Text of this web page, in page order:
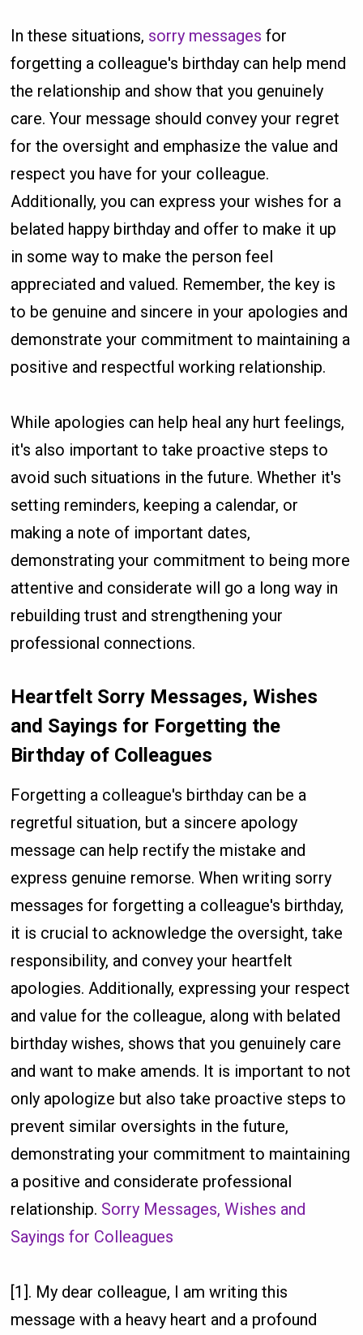
In these situations, sorry messages for
forgetting a colleague's birthday can help mend
the relationship and show that you genuinely
care. Your message should convey your regret
for the oversight and emphasize the value and
respect you have for your colleague.
Additionally, you can express your wishes for a
belated happy birthday and offer to make it up
in some way to make the person feel
appreciated and valued. Remember, the key is
to be genuine and sincere in your apologies and
demonstrate your commitment to maintaining a
positive and respectful working relationship.
While apologies can help heal any hurt feelings,
it's also important to take proactive steps to
avoid such situations in the future. Whether it's
setting reminders, keeping a calendar, or
making a note of important dates,
demonstrating your commitment to being more
attentive and considerate will go a long way in
rebuilding trust and strengthening your
professional connections.
Heartfelt Sorry Messages, Wishes
and Sayings for Forgetting the
Birthday of Colleagues
Forgetting a colleague's birthday can be a
regretful situation, but a sincere apology
message can help rectify the mistake and
express genuine remorse. When writing sorry
messages for forgetting a colleague's birthday,
it is crucial to acknowledge the oversight, take
responsibility, and convey your heartfelt
apologies. Additionally, expressing your respect
and value for the colleague, along with belated
birthday wishes, shows that you genuinely care
and want to make amends. It is important to not
only apologize but also take proactive steps to
prevent similar oversights in the future,
demonstrating your commitment to maintaining
a positive and considerate professional
relationship. Sorry Messages, Wishes and
Sayings for Colleagues
[1]. My dear colleague, I am writing this
message with a heavy heart and a profound